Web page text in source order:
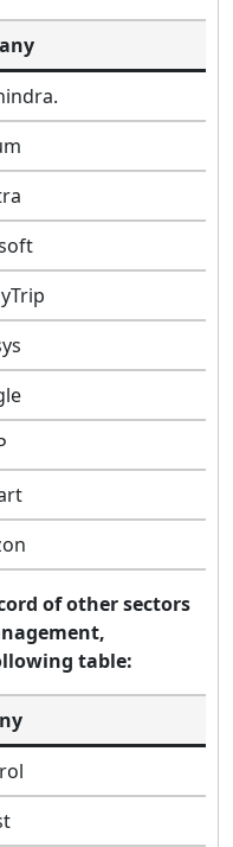
of other sectors
table: